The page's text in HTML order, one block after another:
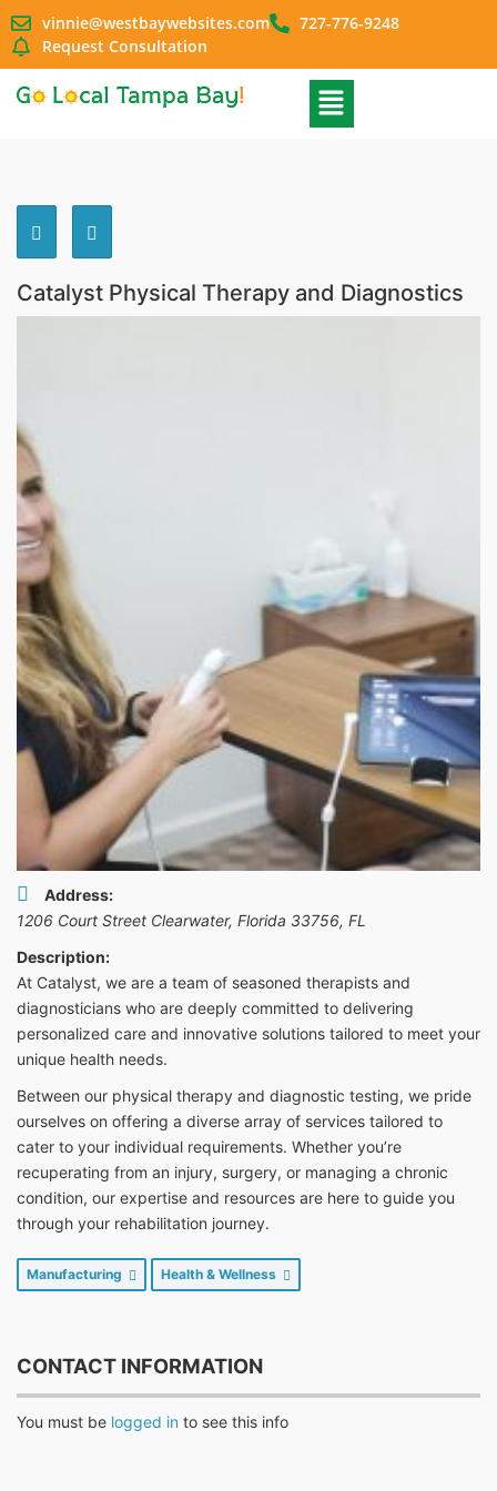
vinnie@westbaywebsites.com
727-776-9248
Request Consultation
Catalyst Physical Therapy and Diagnostics
Address:
1206 Court Street Clearwater, Florida 33756, FL
Description:
At Catalyst, we are a team of seasoned therapists and
diagnosticians who are deeply committed to delivering
personalized care and innovative solutions tailored to meet your
unique health needs.
Between our physical therapy and diagnostic testing, we pride
ourselves on offering a diverse array of services tailored to
cater to your individual requirements. Whether you’re
recuperating from an injury, surgery, or managing a chronic
condition, our expertise and resources are here to guide you
through your rehabilitation journey.
Manufacturing Health & Wellness
CONTACT INFORMATION
You must be logged in to see this info